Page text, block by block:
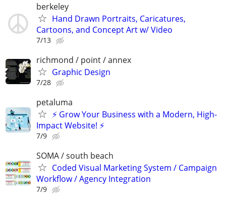
berkeley
Hand Drawn Portraits, Caricatures,
Cartoons, and Concept Art w/ Video
7/13
richmond / point / annex
Graphic Design
7/28
petaluma
⚡ Grow Your Business with a Modern, High-
Impact Website! ⚡
7/9
SOMA / south beach
Coded Visual Marketing System / Campaign
Workflow / Agency Integration
7/9